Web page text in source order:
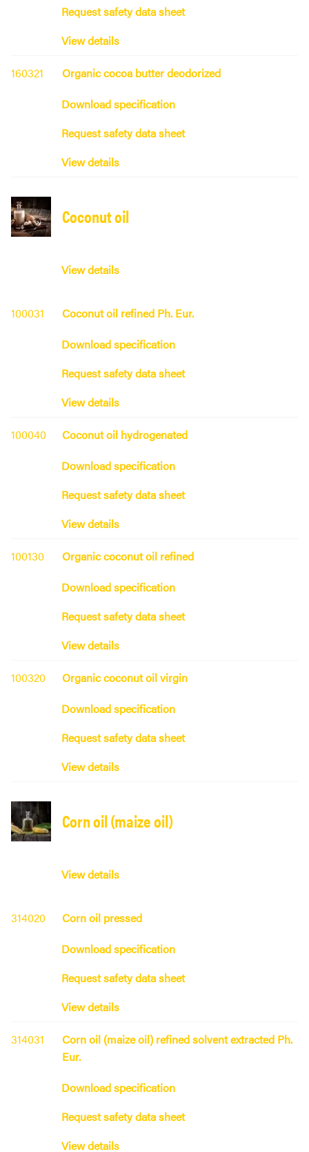
Request safety data sheet
View details
160321
Organic cocoa butter deodorized
Download specification
Request safety data sheet
View details
Coconut oil
View details
100031
Coconut oil refined Ph. Eur.
Download specification
Request safety data sheet
View details
100040
Coconut oil hydrogenated
Download specification
Request safety data sheet
View details
100130
Organic coconut oil refined
Download specification
Request safety data sheet
View details
100320
Organic coconut oil virgin
Download specification
Request safety data sheet
View details
Corn oil (maize oil)
View details
314020
Corn oil pressed
Download specification
Request safety data sheet
View details
314031
Corn oil (maize oil) refined solvent extracted Ph.
Eur.
Download specification
Request safety data sheet
View details